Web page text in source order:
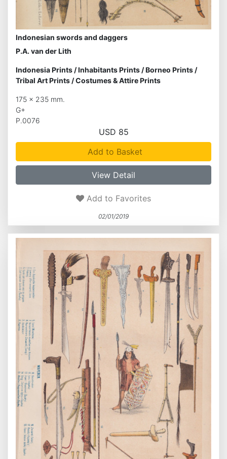
Indonesian swords and daggers
P.A. van der Lith
Indonesia Prints /Inhabitants Prints /Borneo Prints /
Tribal Art Prints /Costumes & Attire Prints
175 x 235 mm.
G+
P.0076
USD 85
Add to Basket
View Detail
Add to Favorites
02/01/2019